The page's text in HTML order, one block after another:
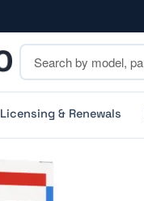
Licensing & Renewals